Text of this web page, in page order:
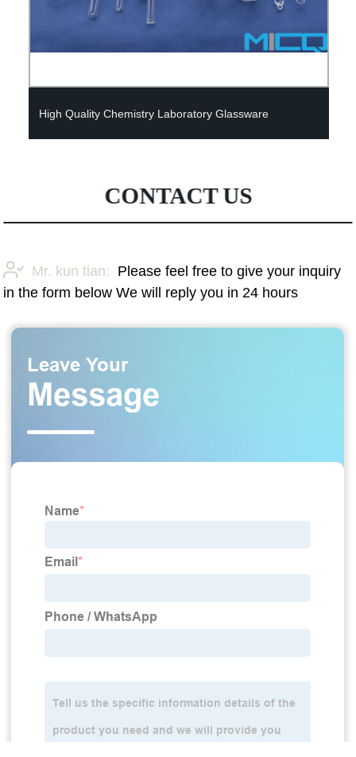
High Quality Chemistry Laboratory Glassware
CONTACT US
Mr. kun tian:
Please feel free to give your inquiry
in the form below We will reply you in 24 hours